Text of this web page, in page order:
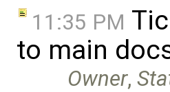
11:35 PM
to main
Owner,